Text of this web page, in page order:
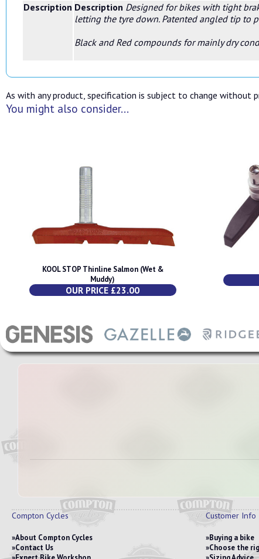
Description Description Designed for bikes with tight
letting the tyre down. Patented angled tip to
Black and Red compounds for mainly dry
As with any product, specification is subject to change without
You might also consider...
KOOL STOP Thinline Salmon (Wet &
Muddy)
OUR PRICE £23.00
Compton Cycles
About Compton Cycles
Contact Us
Customer Info
Buying a bike
Choose the